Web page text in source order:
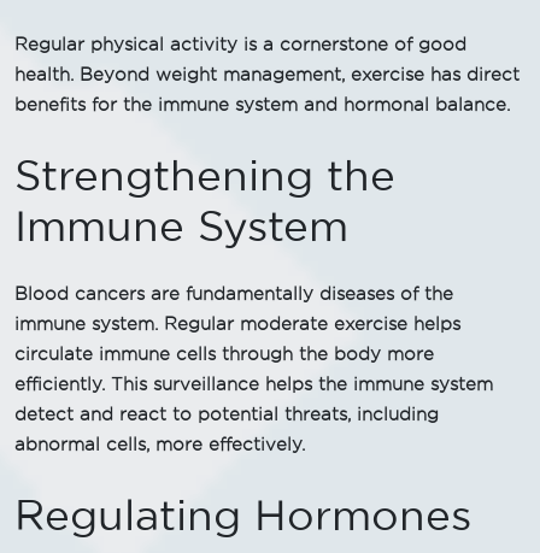
Regular physical activity is a cornerstone of good
health. Beyond weight management, exercise has direct
benefits for the immune system and hormonal balance.
Strengthening the
Immune System
Blood cancers are fundamentally diseases of the
immune system. Regular moderate exercise helps
circulate immune cells through the body more
efficiently. This surveillance helps the immune system
detect and react to potential threats, including
abnormal cells, more effectively.
Regulating Hormones